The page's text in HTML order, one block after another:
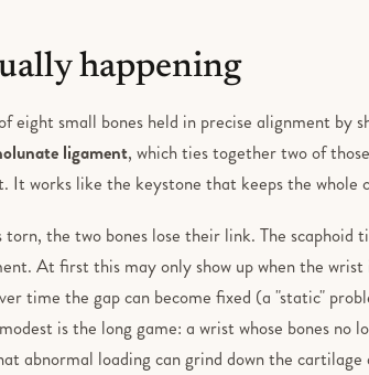
happening
eight small bones held in precise alignment by
ligament, which ties together two of
It works like the keystone that keeps the whole
the two bones lose their link. The
At first this may only show up when the wrist
time the gap can become fixed (a "static"
is the long game: a wrist whose bones no
abnormal loading can grind down the